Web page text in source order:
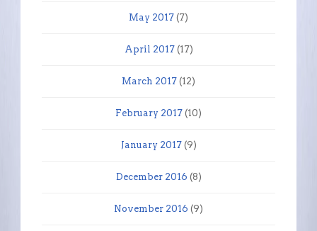
May 2017 (7)
April 2017(17)
March 2017 (12)
February 2017 (10)
January 2017(9)
December 2016 (8)
November 2016 (9)